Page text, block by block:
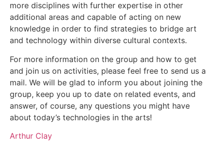
more disciplines with further expertise in other
additional areas and capable of acting on new
knowledge in order to find strategies to bridge art
and technology within diverse cultural contexts.
For more information on the group and how to get
and join us on activities, please feel free to send us a
mail. We will be glad to inform you about joining the
group, keep you up to date on related events, and
answer, of course, any questions you might have
about today’s technologies in the arts!
Arthur Clay